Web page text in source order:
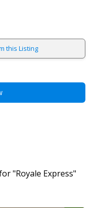
this Listing
"Royale Express"